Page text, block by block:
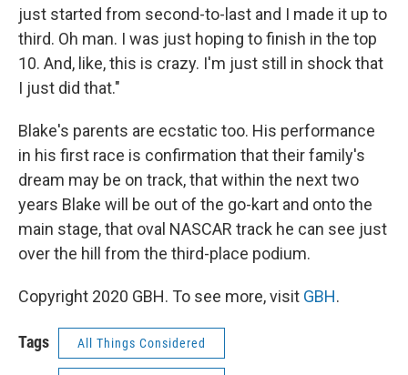
just started from second-to-last and I made it up to
third. Oh man. I was just hoping to finish in the top
10. And, like, this is crazy. I'm just still in shock that
I just did that."
Blake's parents are ecstatic too. His performance
in his first race is confirmation that their family's
dream may be on track, that within the next two
years Blake will be out of the go-kart and onto the
main stage, that oval NASCAR track he can see just
over the hill from the third-place podium.
Copyright 2020 GBH. To see more, visit GBH.
Tags All Things Considered